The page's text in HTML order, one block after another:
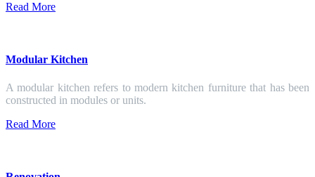
Read More
Modular Kitchen
A modular kitchen refers to modern kitchen furniture that has been
constructed in modules or units.
Read More